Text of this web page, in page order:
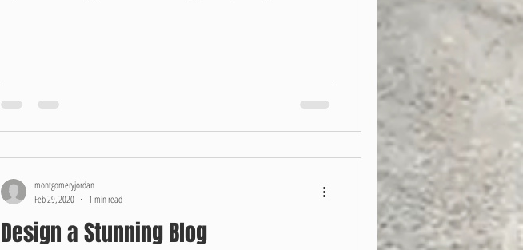
Design a Stunning Blog
montgomeryjordan
Feb 29, 2020
1 min read